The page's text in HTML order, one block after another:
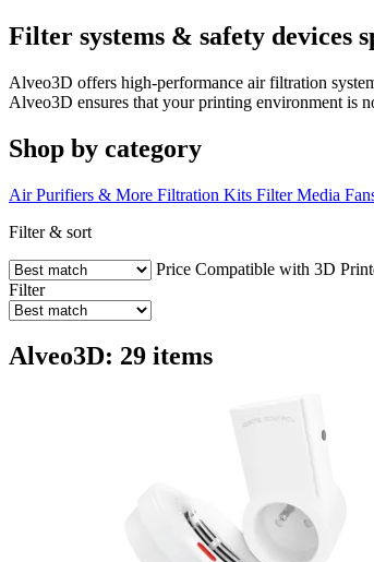
Filter systems & safety devices
Alveo3D offers high-performance air filtration
Alveo3D ensures that your printing environment is
Shop by category
Air Purifiers & More Filtration Kits Filter Media
Filter & sort
Price Compatible with 3D
Filter
Alveo3D: 29 items